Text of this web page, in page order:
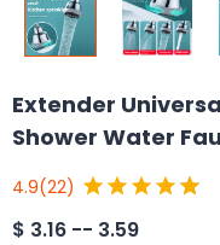
Extender
Shower Water
4.9(22)
$ 3.16 -- 3.59